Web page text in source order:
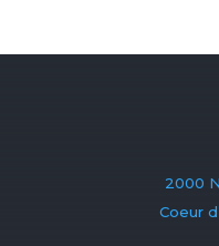
2000
Coeur